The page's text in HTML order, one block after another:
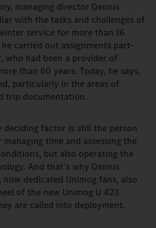
managing director Dennis
with the tasks and challenges of
service for more than 16
carried out assignments part-
who had been a provider of
than 60 years. Today, he says,
particularly in the areas of
trip documentation.
factor is still the person
time and assessing the
but also operating the
And that's why Dennis
dedicated Unimog fans, also
of the new Unimog U 423
are called into deployment.